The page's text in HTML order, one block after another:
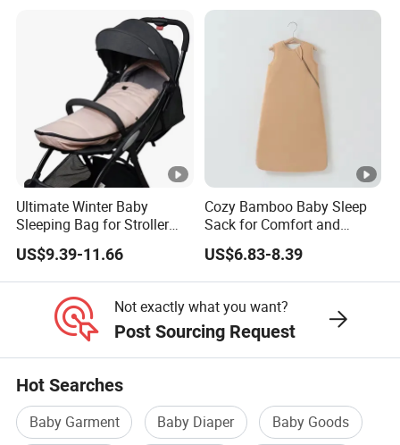
Ultimate Winter Baby
Sleeping Bag for Stroller
Comfort
US$9.39-11.66
Cozy Bamboo Baby Sleep
Sack for Comfort and
Safety
US$6.83-8.39
Not exactly what you want?
Post Sourcing Request
Hot Searches
Baby Garment Baby Diaper
Baby Goods